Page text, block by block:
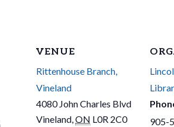
VENUE
Rittenhouse Branch,
Vineland
4080 John Charles Blvd
Vineland ON L0R 2C0
905-